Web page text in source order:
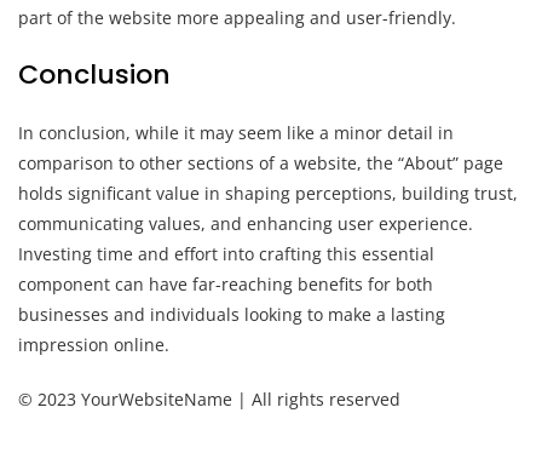
part of the website more appealing and user-friendly.
Conclusion
In conclusion, while it may seem like a minor detail in
comparison to other sections of a website, the “About” page
holds significant value in shaping perceptions, building trust,
communicating values, and enhancing user experience.
Investing time and effort into crafting this essential
component can have far-reaching benefits for both
businesses and individuals looking to make a lasting
impression online.
© 2023 YourWebsiteName | All rights reserved